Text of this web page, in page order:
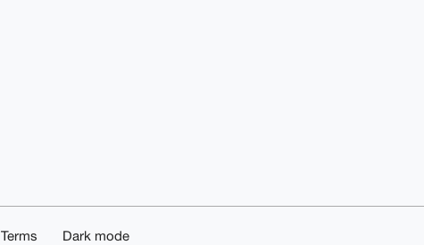
Terms Dark mode